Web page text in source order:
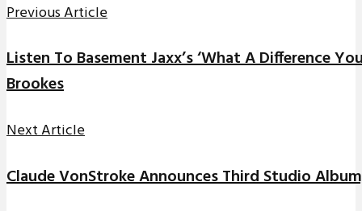
Previous Article
Listen To Basement Jaxx’s ‘What A Difference
Brookes
Next Article
Claude VonStroke Announces Third Studio